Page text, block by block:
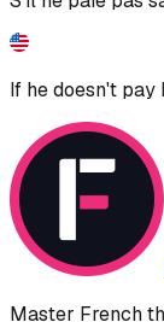
If he doesn't
Master French